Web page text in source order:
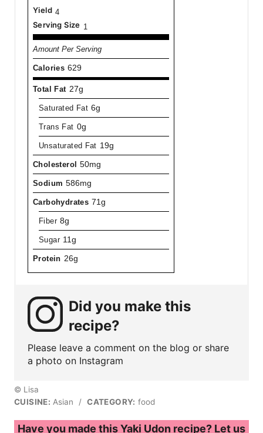
Yield 4
Serving Size 1
Amount Per Serving
Calories 629
Total Fat 27g
Saturated Fat 6g
Trans Fat 0g
Unsaturated Fat 19g
Cholesterol 50mg
Sodium 586mg
Carbohydrates 71g
Fiber 8g
Sugar 11g
Protein 26g
Did you make this
recipe?
Please leave a comment on the blog or share
a photo on Instagram
© Lisa
CUISINE: Asian / CATEGORY: food
Have you made this Yaki Udon recipe? Let us